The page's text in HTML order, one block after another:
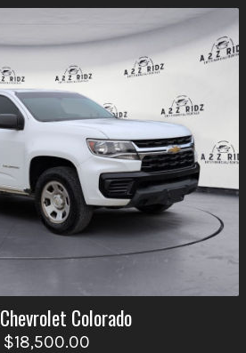
Chevrolet Colorado
$18,500.00